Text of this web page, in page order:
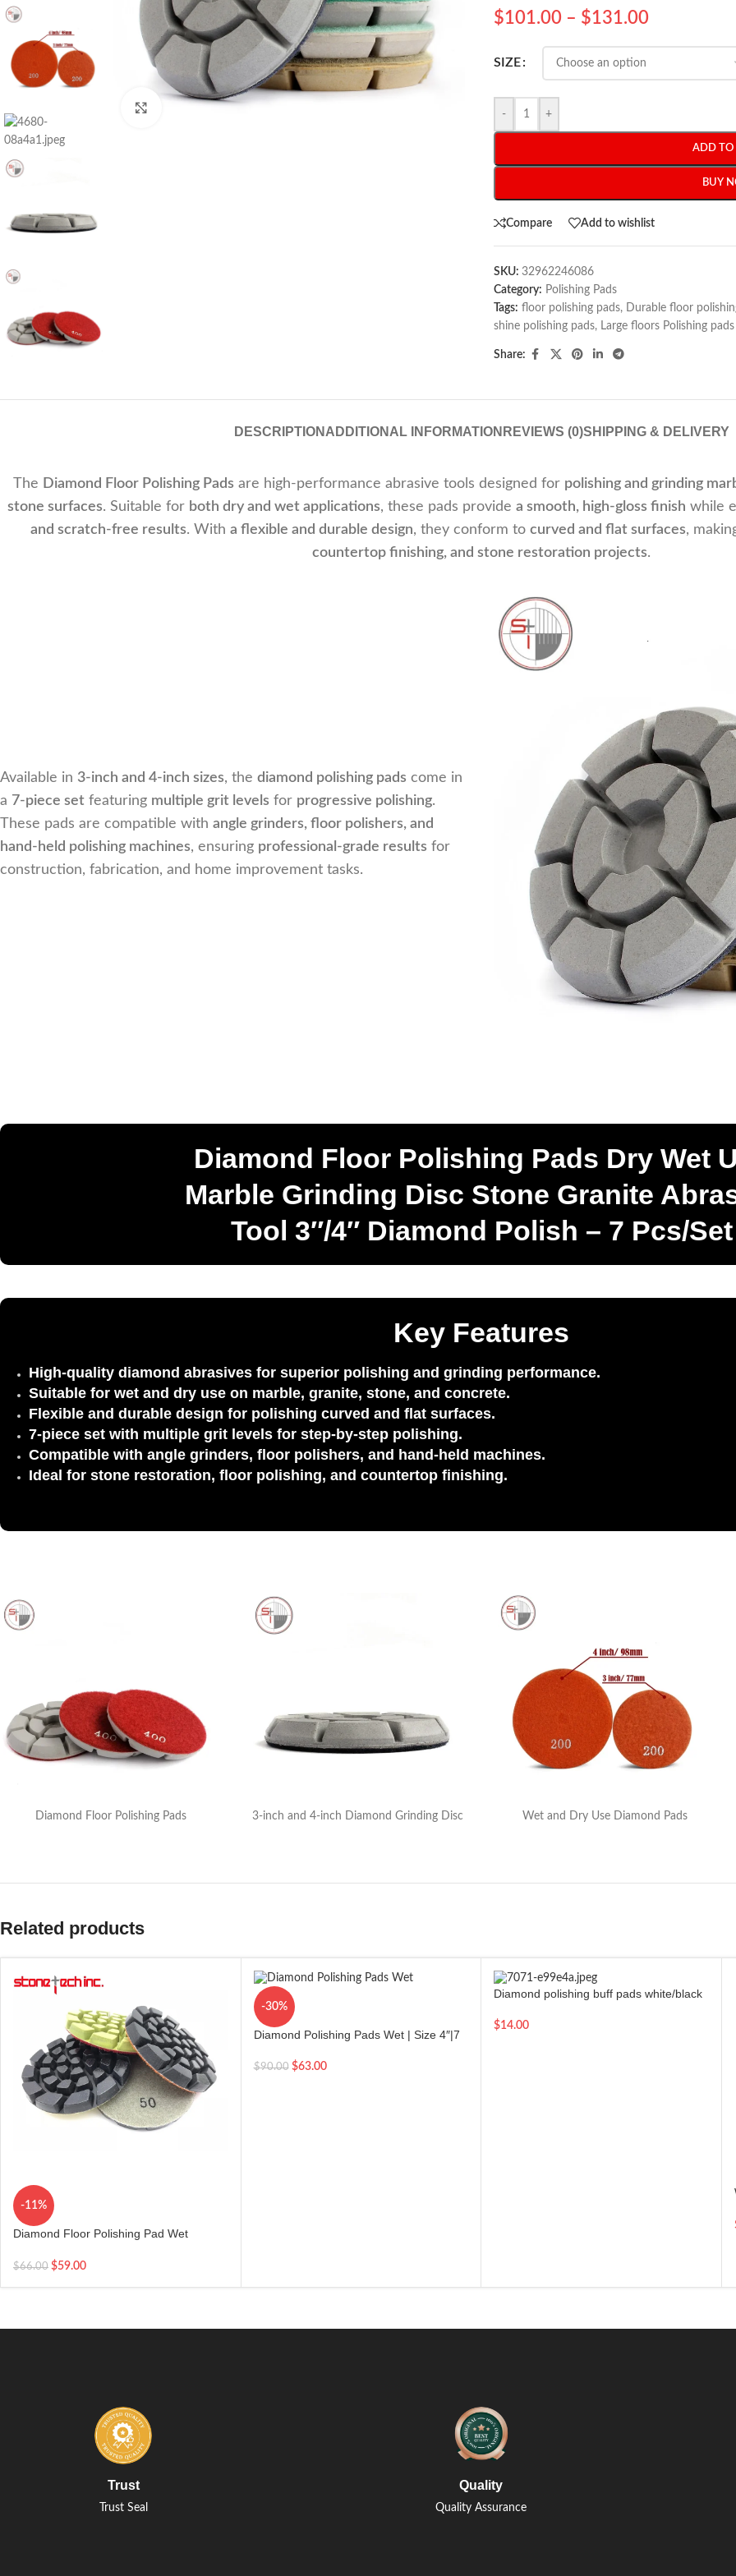
Click to enlarge
$101.00 – $131.00
SIZE
- +
ADD TO
BUY
Compare Add to wishlist
SKU: 32962246086
Category: Polishing Pads
Tags: floor polishing pads, Durable floor
shine polishing pads, Large floors Polishing pads
Share:
DESCRIPTION ADDITIONAL INFORMATION REVIEWS (0)SHIPPING & DELIVERY
The Diamond Floor Polishing Pads are high-performance abrasive tools designed for polishing and grinding
stone surfaces. Suitable for both dry and wet applications, these pads provide a smooth, high-gloss finish while
and scratch-free results. With a flexible and durable design, they conform to curved and flat surfaces,
countertop finishing, and stone restoration projects.
Available in 3-inch and 4-inch sizes, the diamond polishing pads come in
a 7-piece set featuring multiple grit levels for progressive polishing.
These pads are compatible with angle grinders, floor polishers, and
hand-held polishing machines, ensuring professional-grade results for
construction, fabrication, and home improvement tasks.
Diamond Floor Polishing Pads Dry Wet
Marble Grinding Disc Stone Granite
Tool 3″/4″ Diamond Polish – 7 Pcs/Set
Key Features
High-quality diamond abrasives for superior polishing and grinding performance.
Suitable for wet and dry use on marble, granite, stone, and concrete.
Flexible and durable design for polishing curved and flat surfaces.
7-piece set with multiple grit levels for step-by-step polishing.
Compatible with angle grinders, floor polishers, and hand-held machines.
Ideal for stone restoration, floor polishing, and countertop finishing.
Diamond Floor Polishing Pads 3-inch and 4-inch Diamond Grinding Disc Wet and Dry Use Diamond Pads
Related products
-11%
Diamond Floor Polishing Pad Wet
4” 100mm
$66.00 $59.00
-30%
Diamond Polishing Pads Wet | Size 4″|7
$90.00 $63.00
Diamond polishing buff pads white/black
inch
$14.00
Trust
Trust Seal
Quality
Quality Assurance